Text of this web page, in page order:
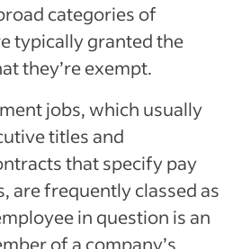
categories of
typically granted the
they’re exempt.
jobs, which usually
titles and
that specify pay
are frequently classed as
in question is an
of a company’s